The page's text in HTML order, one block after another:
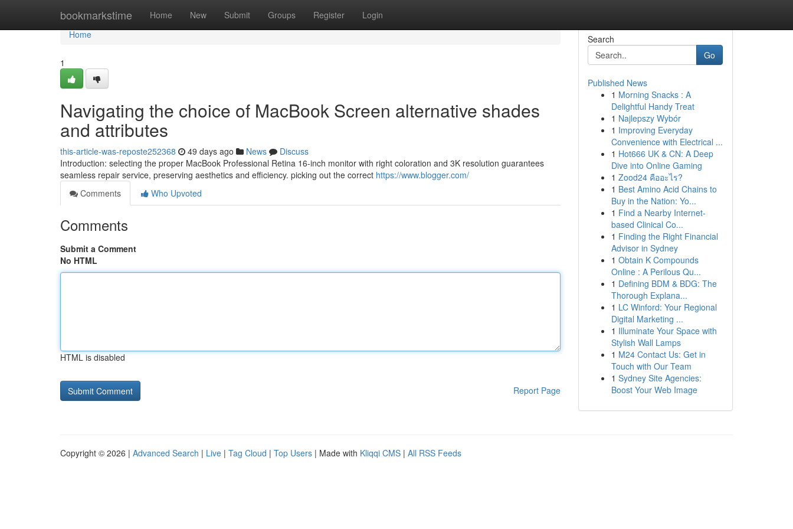
bookmarkstime Home New Submit Groups Register Login
Home
Home
1
Navigating the choice of MacBook Screen alternative shades
and attributes
this-article-was-reposte252368 49 days ago News
Discuss
Introduction: selecting the proper MacBook Professional Retina 16-inch monitor with right coloration and 3K resolution guarantees
seamless repair service, preserving aesthetics and efficiency. picking out the correct https://www.blogger.com/
Comments
Who Upvoted
Comments
Submit a Comment
No HTML
HTML is disabled
Report Page
Search
Go
Published News
1 Morning Snacks : A
Delightful Handy Treat
1 Najlepszy Wybór
1 Improving Everyday
Convenience with Electrical ...
1 Hot666 UK & CN: A Deep
Dive into Online Gaming
1 Zood24 คืออะไร?
1 Best Amino Acid Chains to
Buy in the Nation: Yo...
1 Find a Nearby Internet-
based Clinical Co...
1 Finding the Right Financial
Advisor in Sydney
1 Obtain K Compounds
Online : A Perilous Qu...
1 Defining BDM & BDG: The
Thorough Explana...
1 LC Winford: Your Regional
Digital Marketing ...
1 Illuminate Your Space with
Stylish Wall Lamps
1 M24 Contact Us: Get in
Touch with Our Team
1 Sydney Site Agencies:
Boost Your Web Image
Copyright © 2026 | Advanced Search | Live | Tag Cloud | Top Users | Made with Kliqqi CMS | All RSS Feeds